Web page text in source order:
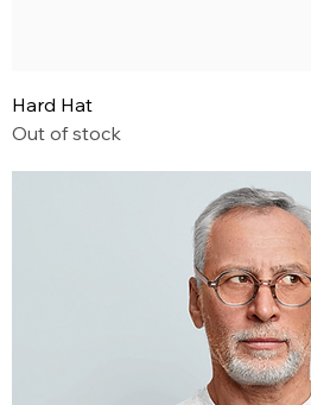
Hard Hat
Out of stock